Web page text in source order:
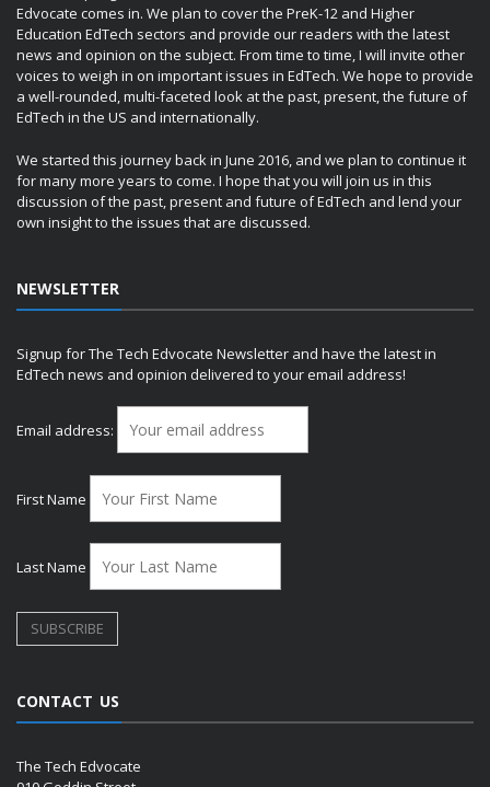
Edvocate comes in. We plan to cover the PreK-12 and Higher
Education EdTech sectors and provide our readers with the latest
news and opinion on the subject. From time to time, I will invite other
voices to weigh in on important issues in EdTech. We hope to provide
a well-rounded, multi-faceted look at the past, present, the future of
EdTech in the US and internationally.
We started this journey back in June 2016, and we plan to continue it
for many more years to come. I hope that you will join us in this
discussion of the past, present and future of EdTech and lend your
own insight to the issues that are discussed.
NEWSLETTER
Signup for The Tech Edvocate Newsletter and have the latest in
EdTech news and opinion delivered to your email address!
Email address:
First Name
Last Name
CONTACT US
The Tech Edvocate